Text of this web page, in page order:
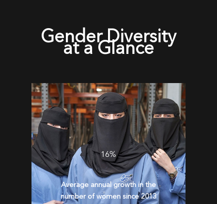
Gender Diversity
at a Glance
16%
Average annual growth in the
number of women since 2013